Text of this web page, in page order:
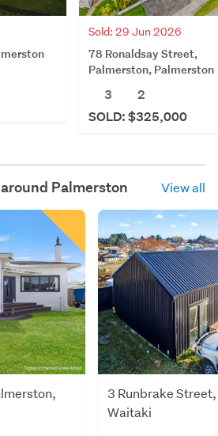
Sold: 29 Jun 2026
78 Ronaldsay Street,
Palmerston, Palmerston
3
2
SOLD: $325,000
Palmerston View all
3 Runbrake
Waitaki